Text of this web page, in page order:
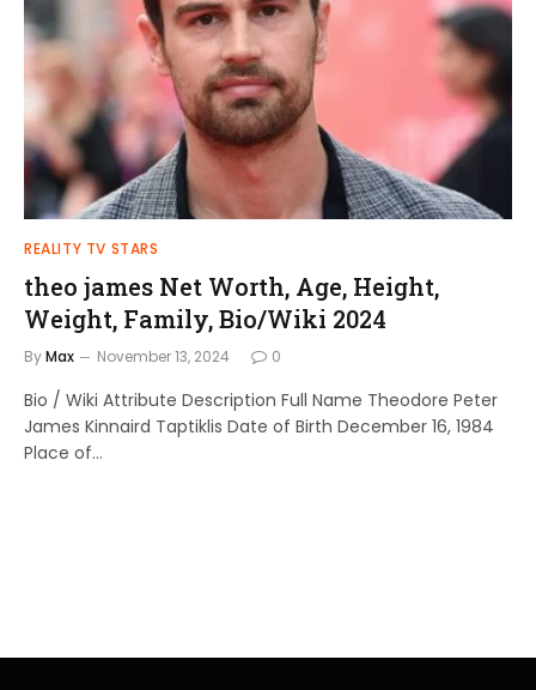
REALITY TV STARS
theo james Net Worth, Age, Height,
Weight, Family, Bio/Wiki 2024
ByMax November 13, 2024 0
Bio / Wiki Attribute Description Full Name Theodore Peter
James Kinnaird Taptiklis Date of Birth December 16, 1984
Place of…